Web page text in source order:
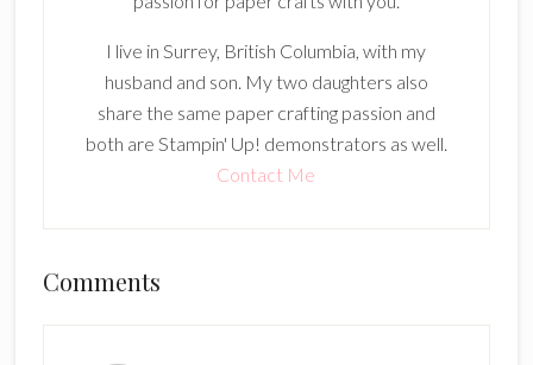
I live in Surrey, British Columbia, with my
husband and son. My two daughters also
share the same paper crafting passion and
both are Stampin' Up! demonstrators as well.
Contact Me
Reader
Comments